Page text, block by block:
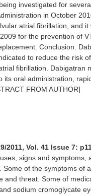
investigated for
in October
atrial fibrillation, and
for the prevention of
Conclusion.
to reduce the risk
fibrillation. Dabigatran
its oral administration,
FROM AUTHOR]
2011, Vol. 41 Issue 7:
signs and symptoms,
of the symptoms of
and threat. Some of
sodium cromoglycate